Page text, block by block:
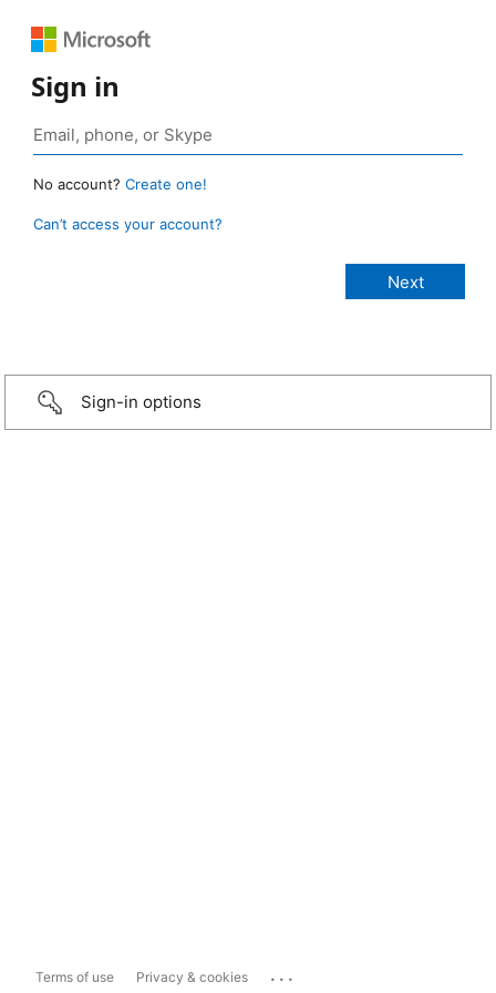
Sign in
No account? Create one!
Can’t access your account?
Sign-in options
Terms of use Privacy & cookies ...